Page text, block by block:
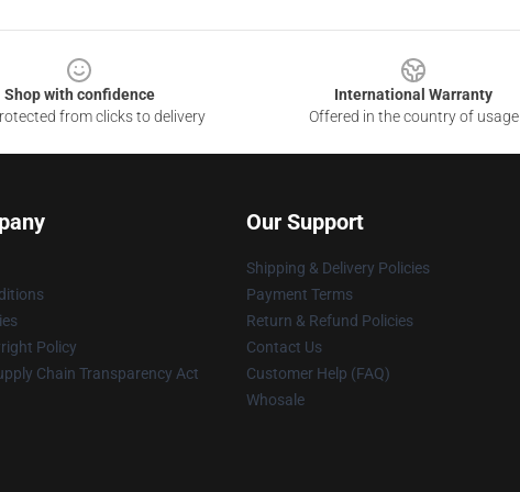
Shop with confidence
from clicks to delivery
International Warranty
Offered in the country of usage
Policy
Chain Transparency Act
Our Support
Shipping & Delivery Policies
Payment Terms
Return & Refund Policies
Contact Us
Customer Help (FAQ)
Whosale